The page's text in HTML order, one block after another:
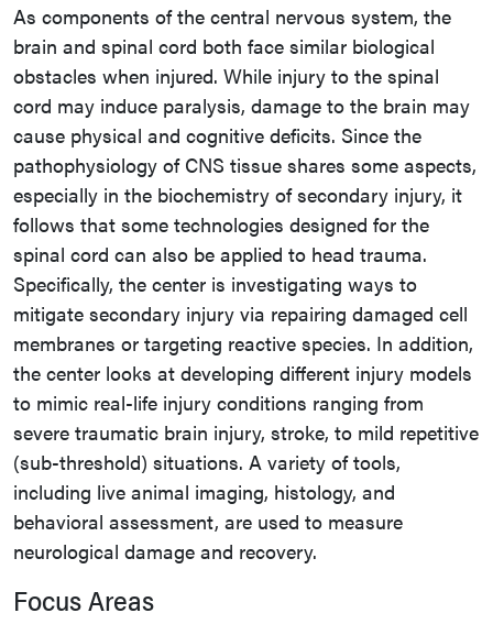
As components of the central nervous system, the
brain and spinal cord both face similar biological
obstacles when injured. While injury to the spinal
cord may induce paralysis, damage to the brain may
cause physical and cognitive deficits. Since the
pathophysiology of CNS tissue shares some aspects,
especially in the biochemistry of secondary injury, it
follows that some technologies designed for the
spinal cord can also be applied to head trauma.
Specifically, the center is investigating ways to
mitigate secondary injury via repairing damaged cell
membranes or targeting reactive species. In addition,
the center looks at developing different injury models
to mimic real-life injury conditions ranging from
severe traumatic brain injury, stroke, to mild repetitive
(sub-threshold) situations. A variety of tools,
including live animal imaging, histology, and
behavioral assessment, are used to measure
neurological damage and recovery.
Focus Areas